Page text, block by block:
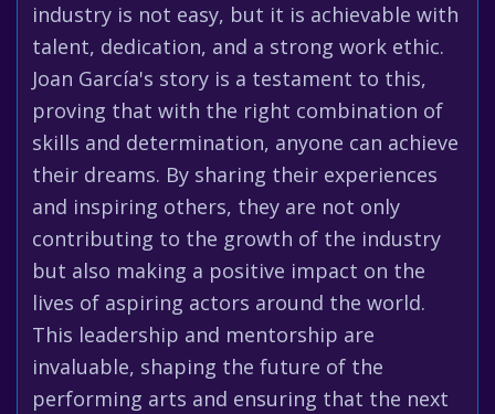
industry is not easy, but it is achievable with
talent, dedication, and a strong work ethic.
Joan García's story is a testament to this,
proving that with the right combination of
skills and determination, anyone can achieve
their dreams. By sharing their experiences
and inspiring others, they are not only
contributing to the growth of the industry
but also making a positive impact on the
lives of aspiring actors around the world.
This leadership and mentorship are
invaluable, shaping the future of the
performing arts and ensuring that the next